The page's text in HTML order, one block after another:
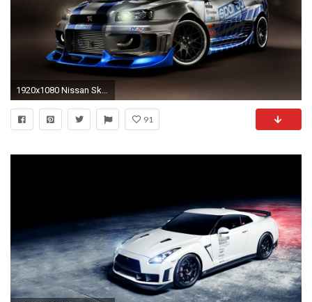
1920x1080 Nissan Skyline tuning wallpaper - http://wallautos.com/nissan-skyline
91